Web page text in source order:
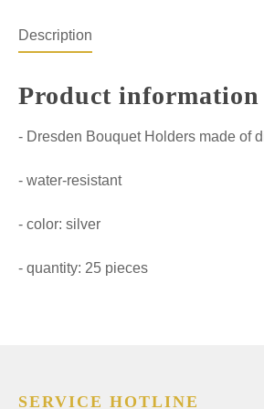
Description
Product
- Dresden Bouquet Holders made of
- water-resistant
- color: silver
- quantity: 25 pieces
SERVICE HOTLINE